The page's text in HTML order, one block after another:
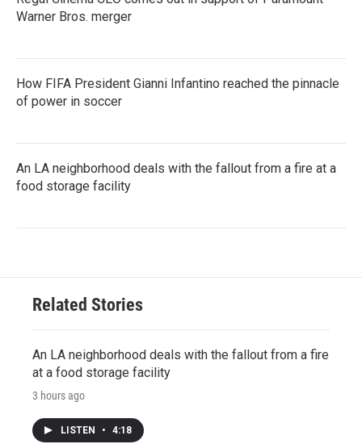
Warner Bros. merger
How FIFA President Gianni Infantino reached the pinnacle
of power in soccer
An LA neighborhood deals with the fallout from a fire at a
food storage facility
Related Stories
An LA neighborhood deals with the fallout from a fire
at a food storage facility
3 hours ago
LISTEN • 4:18